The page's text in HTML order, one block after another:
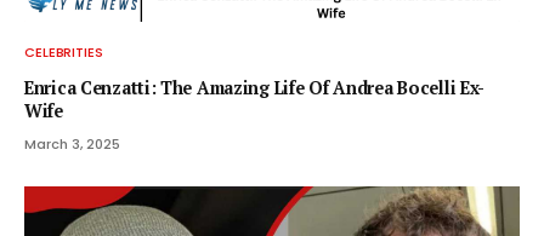
CELEBRITIES
Enrica Cenzatti: The Amazing Life Of Andrea Bocelli Ex-
Wife
March 3, 2025